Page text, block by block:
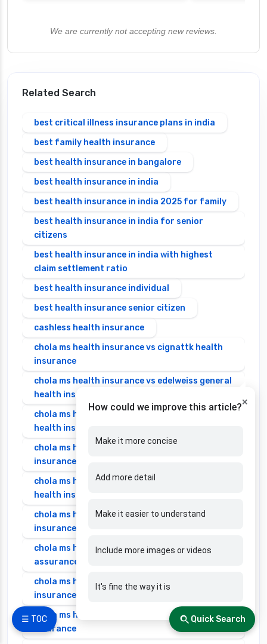
☰ TOC
We are currently not accepting new reviews.
Related Search
best critical illness insurance plans in india
best family health insurance
best health insurance in bangalore
best health insurance in india
best health insurance in india 2025 for family
best health insurance in india for senior
citizens
best health insurance in india with highest
claim settlement ratio
best health insurance individual
best health insurance senior citizen
cashless health insurance
chola ms health insurance vs cignattk health
insurance
chola ms health insurance vs edelweiss general
health insurance
chola ms health insurance vs future generali
health insurance
chola ms health insurance vs go digit health
insurance
chola ms health insurance vs liberty general
health insurance
chola ms health insurance vs magma hdi health
insurance
chola ms health insurance vs new india
assurance health insurance
chola ms health insurance vs niva bupa health
insurance
chola ms health insurance vs oriental health
insurance
×
How could we improve this article?
Make it more concise
Add more detail
Make it easier to understand
Include more images or videos
It's fine the way it is
Quick Search